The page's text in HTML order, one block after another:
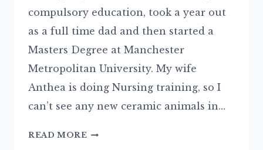
compulsory education, took a year out
as a full time dad and then started a
Masters Degree at Manchester
Metropolitan University. My wife
Anthea is doing Nursing training, so I
can’t see any new ceramic animals in…
READ MORE